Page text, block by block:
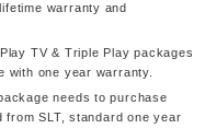
warranty and
TV & Triple Play packages
with one year warranty.
needs to purchase
SLT, standard one year